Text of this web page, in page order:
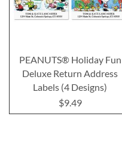
PEANUTS® Holiday Fun
Deluxe Return Address
Labels (4 Designs)
$9.49